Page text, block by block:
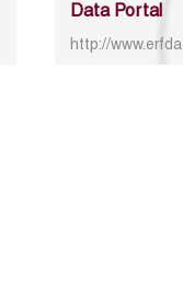
Data Portal
http://